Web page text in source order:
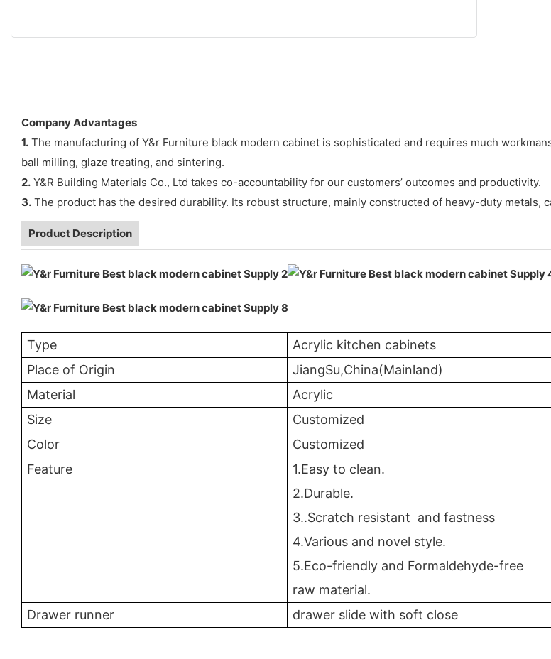
Company Advantages
1. The manufacturing of Y&r Furniture black modern cabinet is sophisticated and requires much
ball milling, glaze treating, and sintering.
2. Y&R Building Materials Co., Ltd takes co-accountability for our customers’ outcomes and productivity.
3. The product has the desired durability. Its robust structure, mainly constructed of heavy-duty metals,
Product Description
Type
Acrylic kitchen cabinets
Place of Origin
JiangSu,China(Mainland)
Material
Acrylic
Size
Customized
Color
Customized
Feature
1.Easy to clean.
2.Durable.
3..Scratch resistant and fastness
4.Various and novel style.
5.Eco-friendly and Formaldehyde-free
raw material.
Drawer runner
drawer slide with soft close